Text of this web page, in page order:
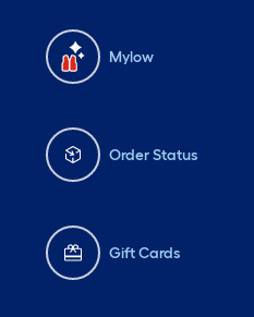
Mylow
Order Status
Gift Cards